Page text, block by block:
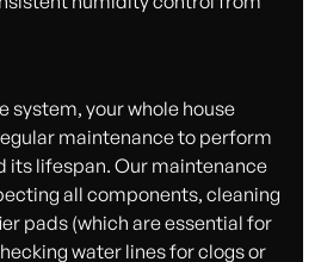
system, your whole house
maintenance to perform
its lifespan. Our maintenance
all components, cleaning
pads (which are essential for
water lines for clogs or